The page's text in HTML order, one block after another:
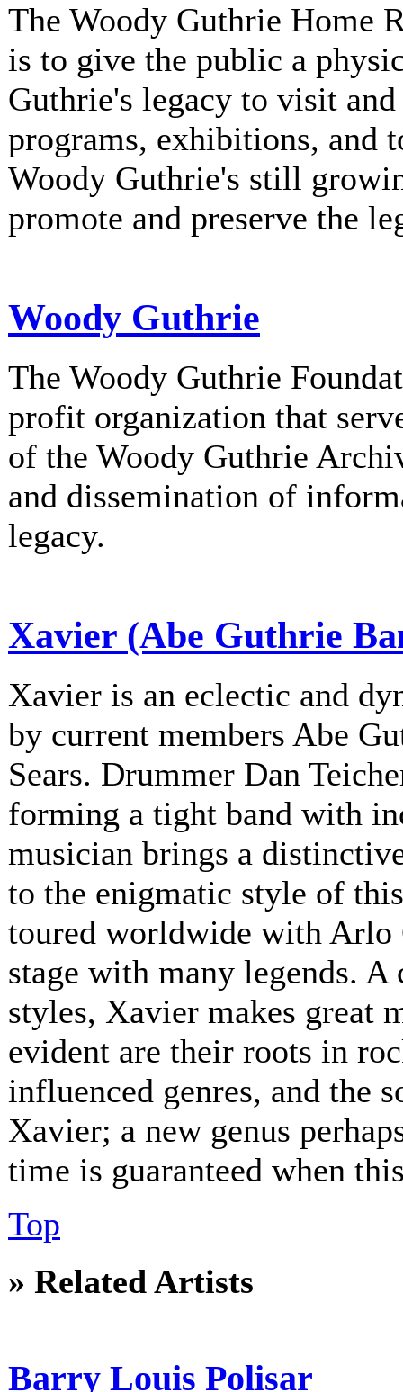
The Woody Guthrie Home
is to give the public a
Guthrie's legacy to visit
programs, exhibitions, and
Woody Guthrie's still
promote and preserve the
Woody Guthrie
The Woody Guthrie
profit organization that
of the Woody Guthrie
and dissemination of
legacy.
Xavier (Abe Guthrie
Xavier is an eclectic and
by current members Abe
Sears. Drummer Dan
forming a tight band with
musician brings a
to the enigmatic style of
toured worldwide with Arlo
stage with many legends.
styles, Xavier makes great
evident are their roots in
influenced genres, and the
Xavier; a new genus
time is guaranteed when
Top
» Related Artists
Barry Louis Polisar